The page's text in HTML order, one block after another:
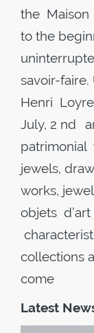
the Maison
to the
savoir-
Henri
July, 2 nd
patrimonial
jewels,
works,
objets
collections
come
Latest